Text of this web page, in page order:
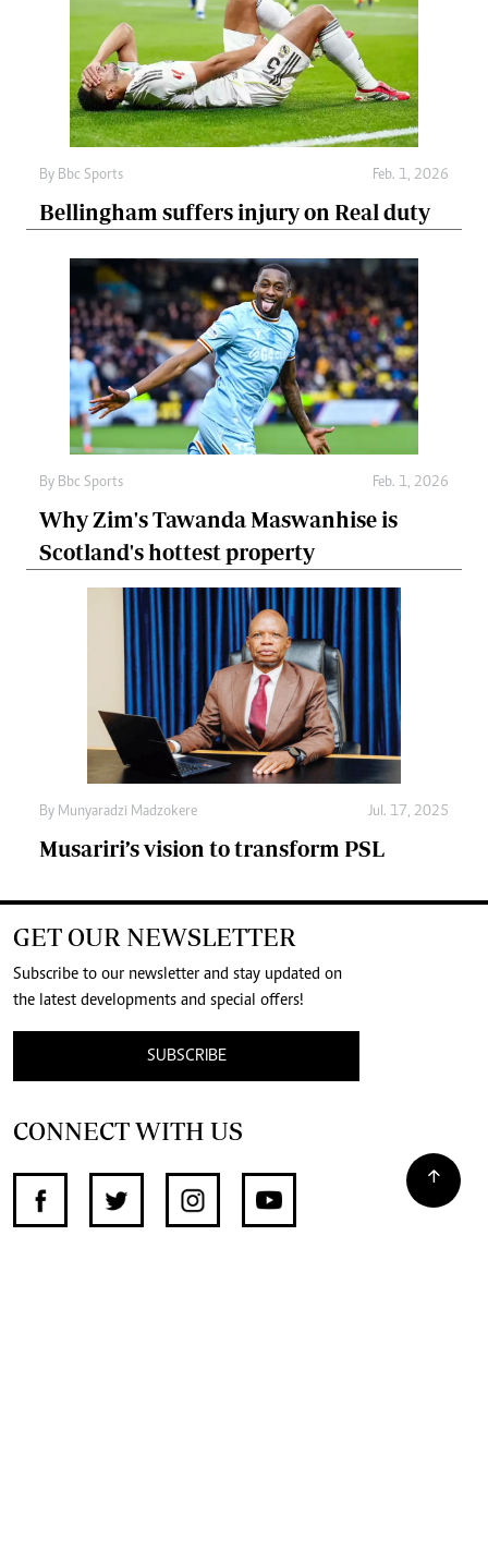
By Bbc Sports Feb. 1, 2026
Bellingham suffers injury on Real duty
By Bbc Sports Feb. 1, 2026
Why Zim's Tawanda Maswanhise is
Scotland's hottest property
By Munyaradzi Madzokere Jul. 17, 2025
Musariri’s vision to transform PSL
GET OUR NEWSLETTER
Subscribe to our newsletter and stay updated on
the latest developments and special offers!
SUBSCRIBE
CONNECT WITH US